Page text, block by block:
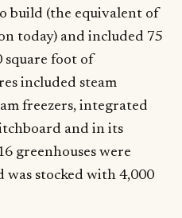
build (the equivalent of
today) and included 75
square foot of
included steam
freezers, integrated
and in its
greenhouses were
stocked with 4,000